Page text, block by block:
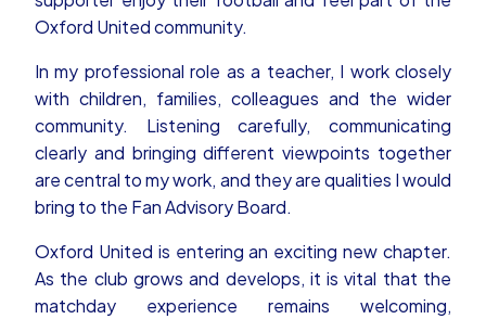
Oxford United community.
In my professional role as a teacher, I work closely
with children, families, colleagues and the wider
community. Listening carefully, communicating
clearly and bringing different viewpoints together
are central to my work, and they are qualities I would
bring to the Fan Advisory Board.
Oxford United is entering an exciting new chapter.
As the club grows and develops, it is vital that the
matchday experience remains welcoming,